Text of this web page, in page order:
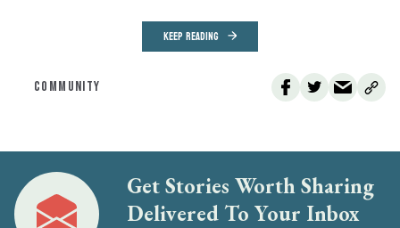
KEEP READING
COMMUNITY
Get Stories Worth Sharing
Delivered To Your Inbox